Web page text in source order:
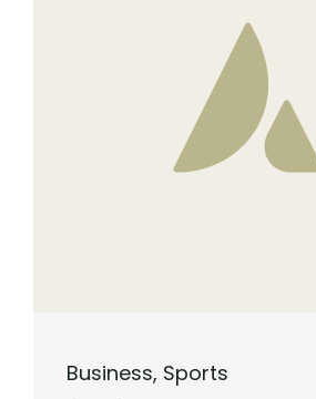
Business, Sports